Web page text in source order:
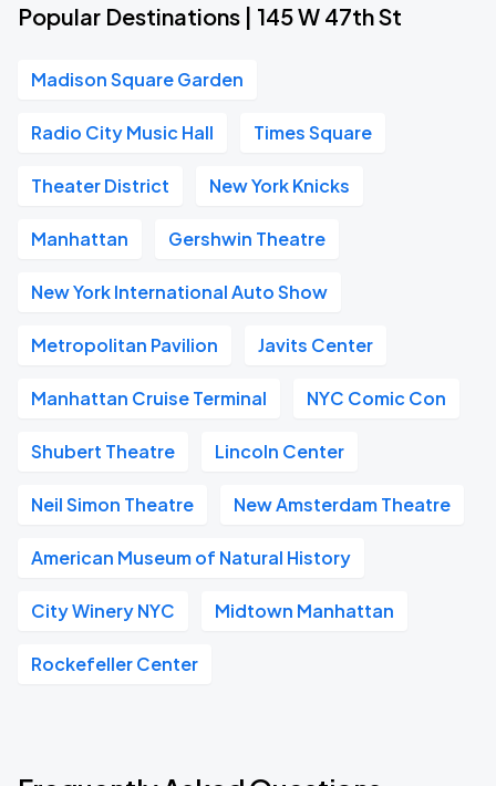
Popular Destinations | 145 W 47th St
Madison Square Garden
Radio City Music Hall Times Square
Theater District New York Knicks
Manhattan Gershwin Theatre
New York International Auto Show
Metropolitan Pavilion Javits Center
Manhattan Cruise Terminal NYC Comic Con
Shubert Theatre Lincoln Center
Neil Simon Theatre New Amsterdam Theatre
American Museum of Natural History
City Winery NYC Midtown Manhattan
Rockefeller Center